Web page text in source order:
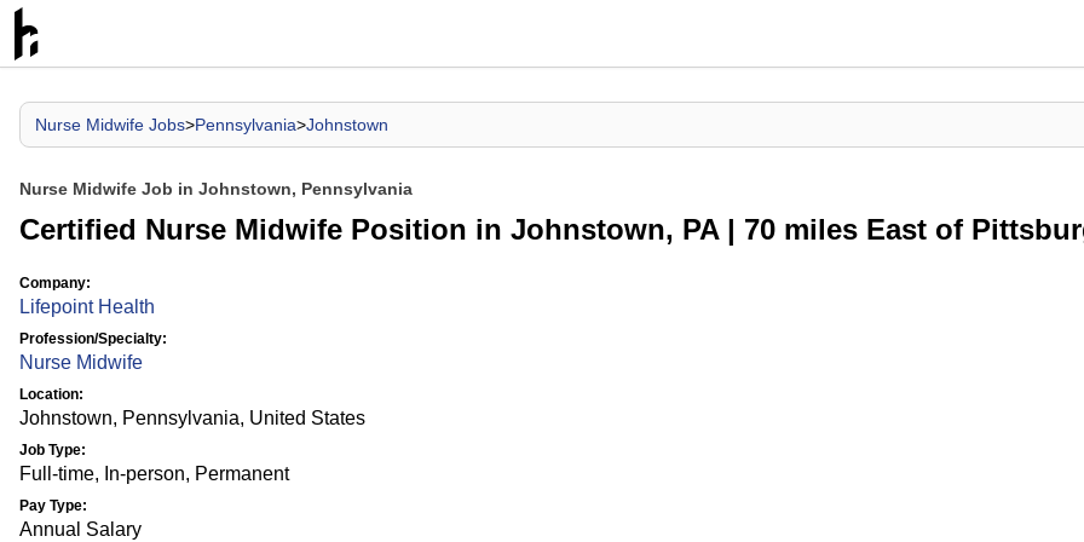
Nurse Midwife Jobs>Pennsylvania>Johnstown
Nurse Midwife Job in Johnstown, Pennsylvania
Certified Nurse Midwife Position in Johnstown, PA | 70 miles East of
Company:
Lifepoint Health
Profession/Specialty:
Nurse Midwife
Location:
Johnstown, Pennsylvania, United States
Job Type:
Full-time, In-person, Permanent
Pay Type:
Annual Salary